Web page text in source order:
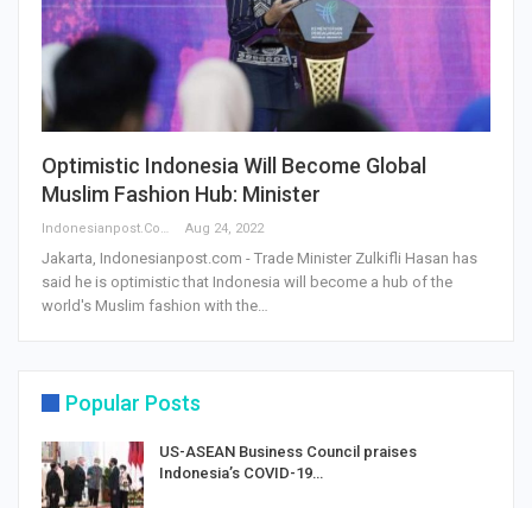
Optimistic Indonesia Will Become Global
Muslim Fashion Hub: Minister
Indonesianpost.com Aug 24, 2022
Jakarta, Indonesianpost.com - Trade Minister Zulkifli Hasan has
said he is optimistic that Indonesia will become a hub of the
world's Muslim fashion with the
Popular Posts
US-ASEAN Business Council praises
Indonesia’s COVID-19…